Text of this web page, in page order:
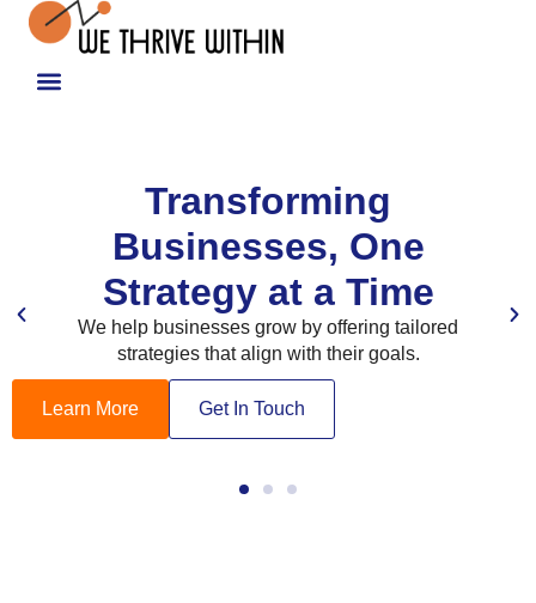
Transforming
Businesses, One
Strategy at a Time
We help businesses grow by offering tailored
strategies that align with their goals.
Learn More Get In Touch